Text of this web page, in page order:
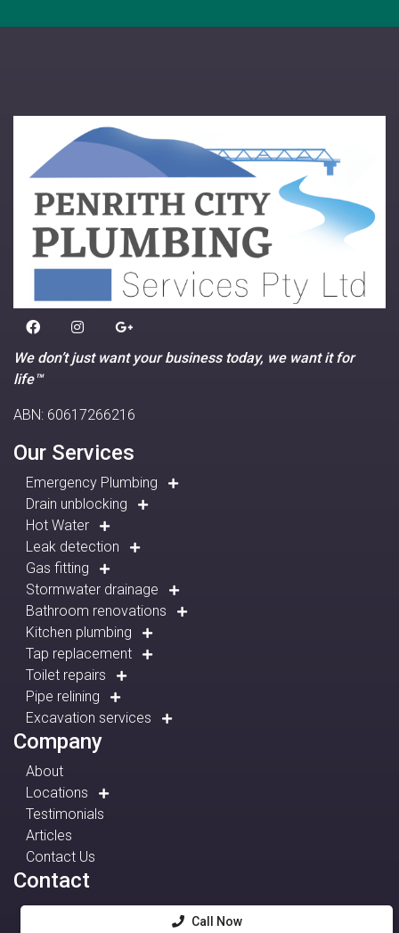
We don’t just want your business today, we want it for
life™
ABN: 60617266216
Our Services
Emergency Plumbing
Drain unblocking
Hot Water
Leak detection
Gas fitting
Stormwater drainage
Bathroom renovations
Kitchen plumbing
Tap replacement
Toilet repairs
Pipe relining
Excavation services
Company
About
Locations
Testimonials
Articles
Contact Us
Contact
Call Now